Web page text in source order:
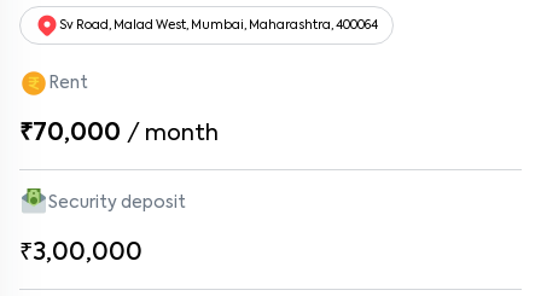
Sv Road, Malad West, Mumbai, Maharashtra, 400064
Rent
₹70,000 / month
Security deposit
₹3,00,000